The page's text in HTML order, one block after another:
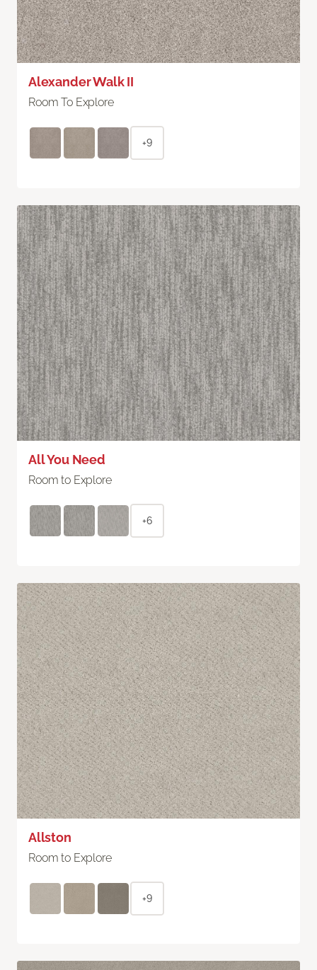
Alexander Walk II
Room To Explore
+9
All You Need
Room to Explore
+6
Allston
Room to Explore
+9